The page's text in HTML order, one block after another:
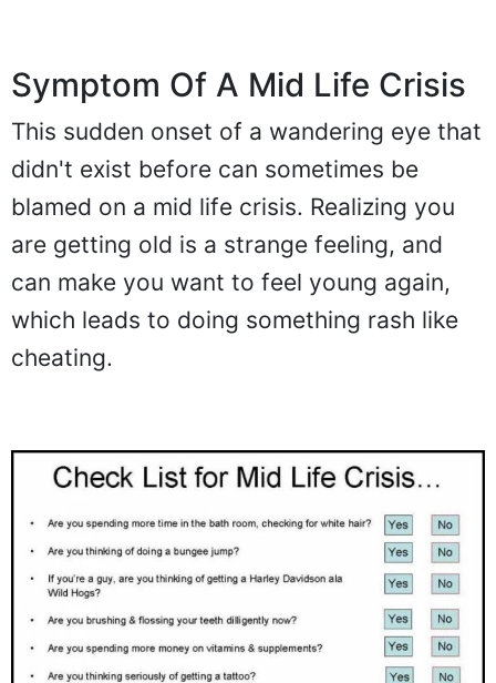
Symptom Of A Mid Life Crisis
This sudden onset of a wandering eye that
didn't exist before can sometimes be
blamed on a mid life crisis. Realizing you
are getting old is a strange feeling, and
can make you want to feel young again,
which leads to doing something rash like
cheating.